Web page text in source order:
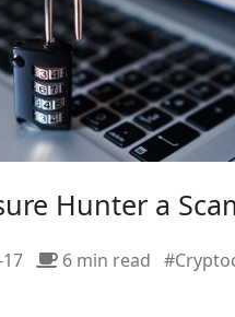
Hunter a
6 min read